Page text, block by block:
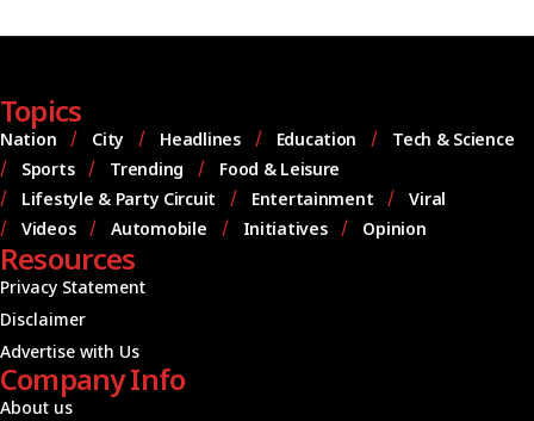
Topics
Nation City Headlines Education
Tech & Science
Sports
Trending
Food & Leisure
Lifestyle & Party Circuit
Entertainment
Viral
Videos
Automobile Initiatives Opinion
Resources
Privacy Statement
Disclaimer
Advertise with Us
Company Info
About us